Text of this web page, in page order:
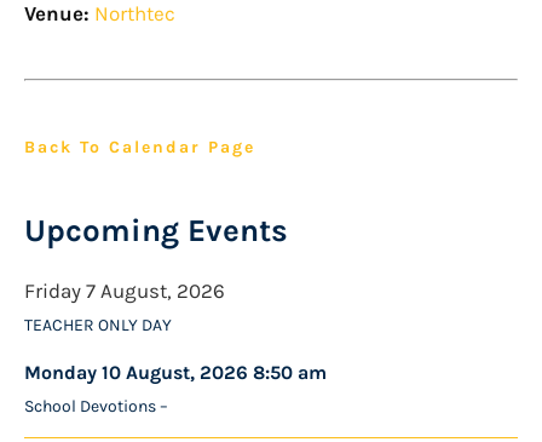
Venue: Northtec
Back To Calendar Page
Upcoming Events
Friday 7 August, 2026
TEACHER ONLY DAY
Monday 10 August, 2026 8:50 am
School Devotions –